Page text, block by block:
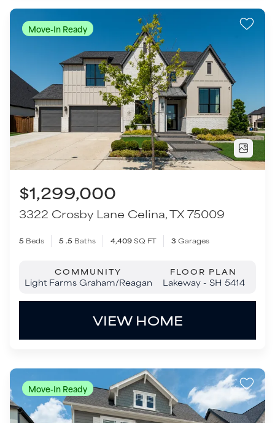
$1,299,000
3322 Crosby LaneCelina,TX75009
5 Beds 5 .5 Baths 4,409SQ FT 3 Garages
COMMUNITY
Light Farms Graham/Reagan
FLOOR PLAN
Lakeway - SH 5414
VIEW HOME
Move-In Ready